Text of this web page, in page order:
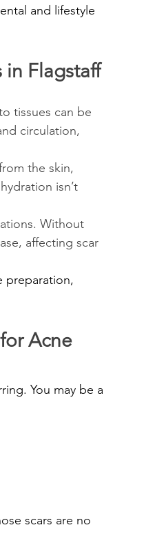
and lifestyle
Flagstaff
tissues can be
circulation,
the skin,
isn’t
Without
affecting scar
preparation,
Acne
You may be a
scars are no